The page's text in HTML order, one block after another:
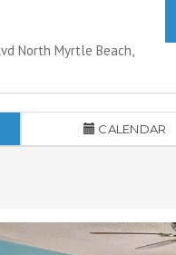
North Myrtle Beach,
CALENDAR